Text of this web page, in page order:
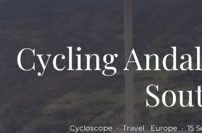
Cycling
Cycloscope · Travel Europe · 15